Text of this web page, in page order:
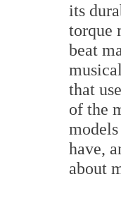
its
torque
beat
that
of the
have,
about